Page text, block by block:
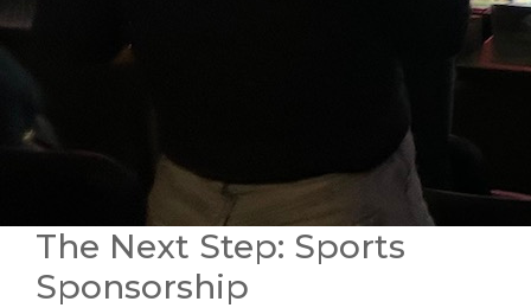
The Next Step: Sports
Sponsorship